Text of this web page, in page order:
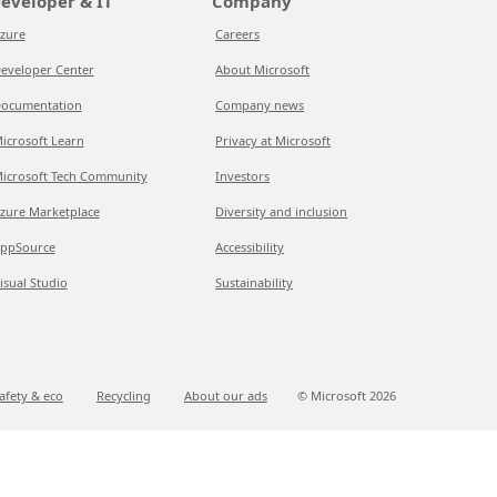
Center
Learn
Tech Community
Marketplace
Studio
Careers
About Microsoft
Company news
Privacy at Microsoft
Investors
Diversity and inclusion
Accessibility
Sustainability
& eco Recycling About our ads © Microsoft 2026